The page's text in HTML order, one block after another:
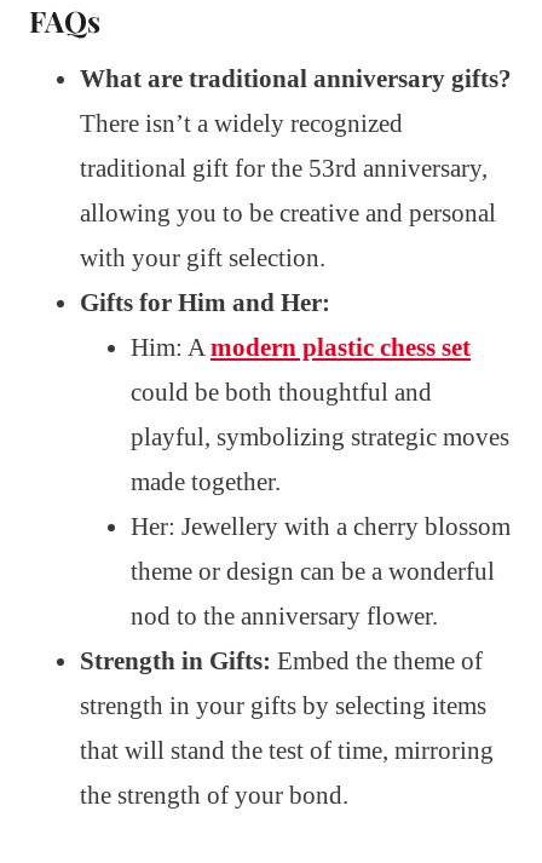
FAQs
What are traditional anniversary gifts?
There isn’t a widely recognized
traditional gift for the 53rd anniversary,
allowing you to be creative and personal
with your gift selection.
Gifts for Him and Her:
Him: Amodern plastic chess set
could be both thoughtful and
playful, symbolizing strategic moves
made together.
Her: Jewellery with a cherry blossom
theme or design can be a wonderful
nod to the anniversary flower.
Strength in Gifts: Embed the theme of
strength in your gifts by selecting items
that will stand the test of time, mirroring
the strength of your bond.